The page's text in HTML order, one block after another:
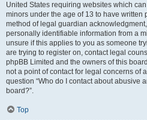
United States requiring websites which
minors under the age of 13 to have written
method of legal guardian
personally identifiable information from a
unsure if this applies to you as someone
are trying to register on, contact legal
phpBB Limited and the owners of this
not a point of contact for legal concerns of
question “Who do I contact about abusive
board?”.
Top